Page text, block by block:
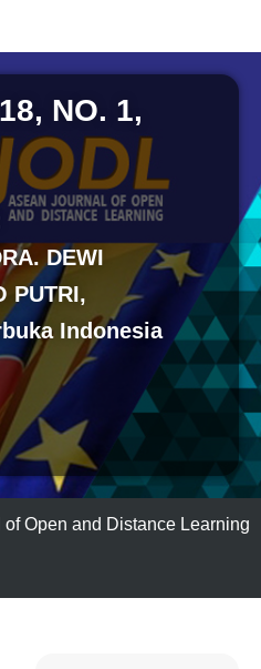
NO. 1,
DEWI
PUTRI,
Indonesia
Open and Distance Learning